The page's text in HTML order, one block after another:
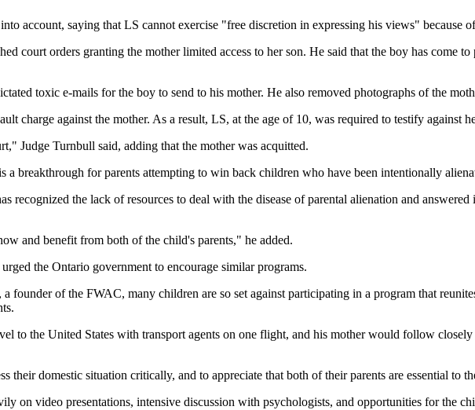
account, saying that LS cannot exercise "free discretion in expressing his views" because
court orders granting the mother limited access to her son. He said that the boy has come
toxic e-mails for the boy to send to his mother. He also removed photographs of the
charge against the mother. As a result, LS, at the age of 10, was required to testify against
Judge Turnbull said, adding that the mother was acquitted.
a breakthrough for parents attempting to win back children who have been intentionally
recognized the lack of resources to deal with the disease of parental alienation and
and benefit from both of the child's parents," he added.
the Ontario government to encourage similar programs.
founder of the FWAC, many children are so set against participating in a program that
to the United States with transport agents on one flight, and his mother would follow
their domestic situation critically, and to appreciate that both of their parents are essential to
on video presentations, intensive discussion with psychologists, and opportunities for the